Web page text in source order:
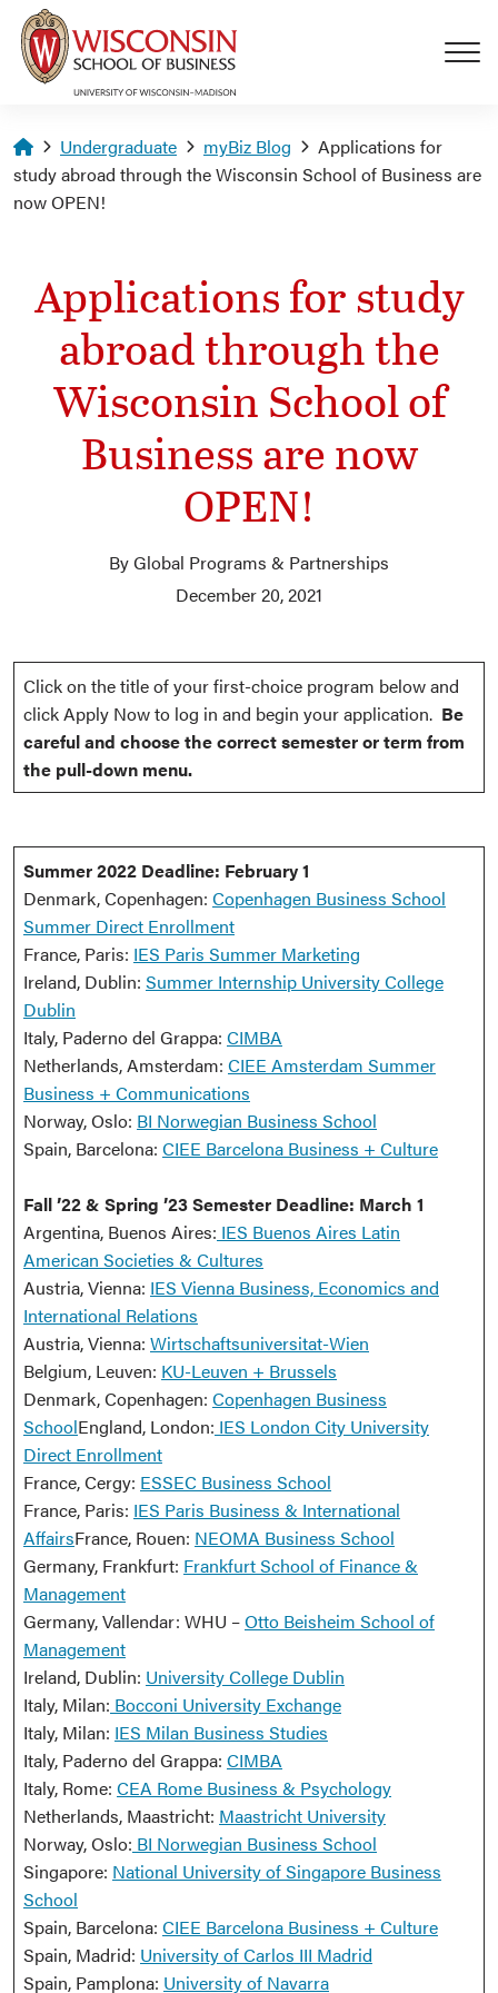
Skip to main content
Homepage
Undergraduate myBiz Blog
Applications for
study abroad through the Wisconsin School of Business are
now OPEN!
Applications for study
abroad through the
Wisconsin School of
Business are now
OPEN!
By Global Programs & Partnerships
December 20, 2021
Click on the title of your first-choice program below and
click Apply Now to log in and begin your application. Be
careful and choose the correct semester or term from
the pull-down menu.
Summer 2022 Deadline: February 1
Denmark, Copenhagen: Copenhagen Business School
Summer Direct Enrollment
France, Paris: IES Paris Summer Marketing
Ireland, Dublin: Summer Internship University College
Dublin
Italy, Paderno del Grappa: CIMBA
Netherlands, Amsterdam: CIEE Amsterdam Summer
Business + Communications
Norway, Oslo: BI Norwegian Business School
Spain, Barcelona: CIEE Barcelona Business + Culture
Fall ’22 & Spring ’23 Semester Deadline: March 1
Argentina, Buenos Aires: IES Buenos Aires Latin
American Societies & Cultures
Austria, Vienna: IES Vienna Business, Economics and
International Relations
Austria, Vienna: Wirtschaftsuniversitat-Wien
Belgium, Leuven: KU-Leuven + Brussels
Denmark, Copenhagen: Copenhagen Business
SchoolEngland, London: IES London City University
Direct Enrollment
France, Cergy: ESSEC Business School
France, Paris: IES Paris Business & International
AffairsFrance, Rouen: NEOMA Business School
Germany, Frankfurt: Frankfurt School of Finance &
Management
Germany, Vallendar: WHU –Otto Beisheim School of
Management
Ireland, Dublin: University College Dublin
Italy, Milan: Bocconi University Exchange
Italy, Milan: IES Milan Business Studies
Italy, Paderno del Grappa: CIMBA
Italy, Rome: CEA Rome Business & Psychology
Netherlands, Maastricht: Maastricht University
Norway, Oslo: BI Norwegian Business School
Singapore: National University of Singapore Business
School
Spain, Barcelona: CIEE Barcelona Business + Culture
Spain, Madrid: University of Carlos III Madrid
Spain, Pamplona: University of Navarra